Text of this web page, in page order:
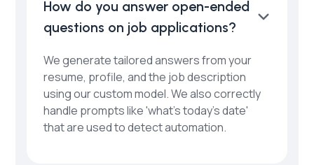
How do you answer open-ended
questions on job applications?
We generate tailored answers from your
resume, profile, and the job description
using our custom model. We also correctly
handle prompts like 'what’s today’s date'
that are used to detect automation.